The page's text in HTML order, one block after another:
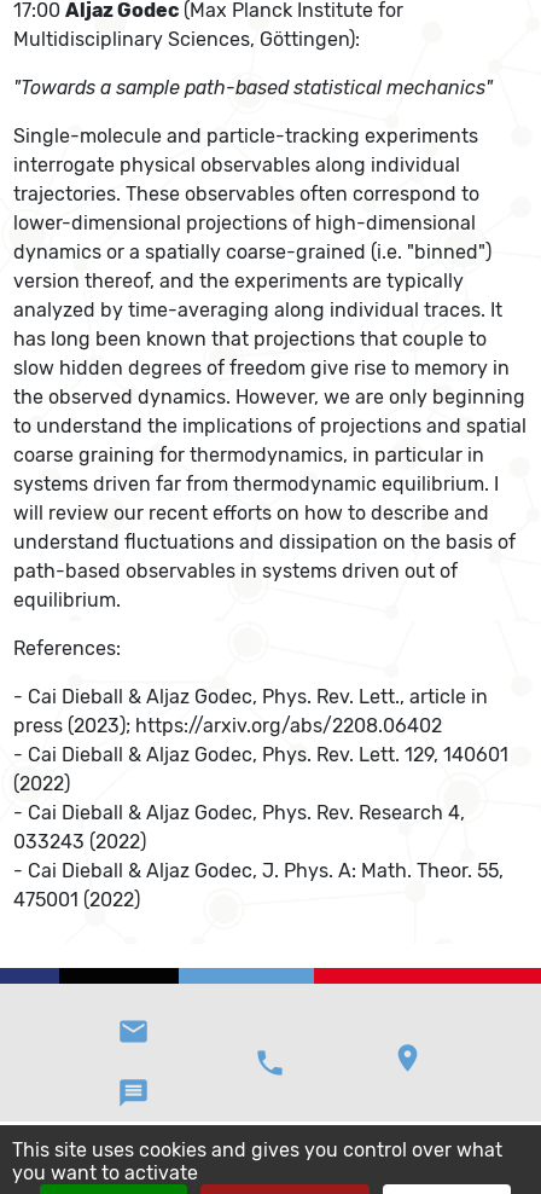
17:00Aljaz Godec (Max Planck Institute for
Multidisciplinary Sciences, Göttingen):
"Towards a sample path-based statistical mechanics"
Single-molecule and particle-tracking experiments
interrogate physical observables along individual
trajectories. These observables often correspond to
lower-dimensional projections of high-dimensional
dynamics or a spatially coarse-grained (i.e. "binned")
version thereof, and the experiments are typically
analyzed by time-averaging along individual traces. It
has long been known that projections that couple to
slow hidden degrees of freedom give rise to memory in
the observed dynamics. However, we are only beginning
to understand the implications of projections and spatial
coarse graining for thermodynamics, in particular in
systems driven far from thermodynamic equilibrium. I
will review our recent efforts on how to describe and
understand fluctuations and dissipation on the basis of
path-based observables in systems driven out of
equilibrium.
References:
- Cai Dieball & Aljaz Godec, Phys. Rev. Lett., article in
press (2023); https://arxiv.org/abs/2208.06402
- Cai Dieball & Aljaz Godec, Phys. Rev. Lett. 129, 140601
(2022)
- Cai Dieball & Aljaz Godec, Phys. Rev. Research 4,
033243 (2022)
- Cai Dieball & Aljaz Godec, J. Phys. A: Math. Theor. 55,
475001 (2022)
email
message
phone location_on
This site uses cookies and gives you control over what
you want to activate